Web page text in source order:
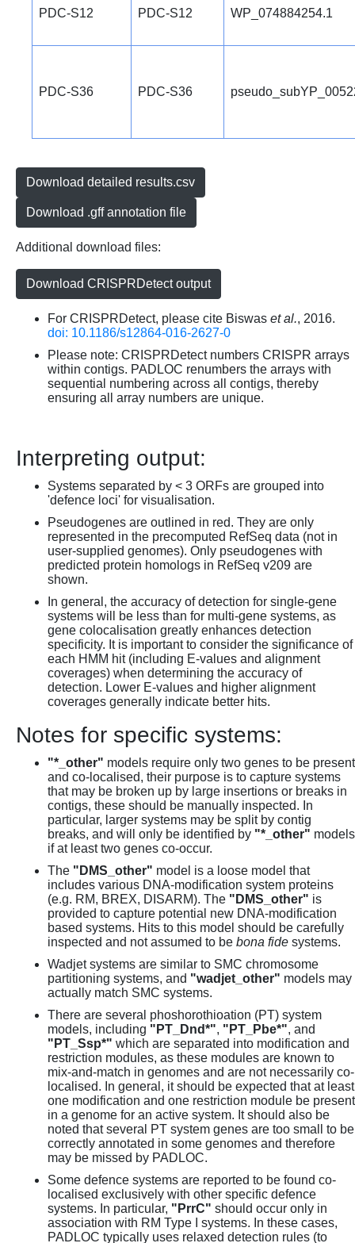
PDC-S12 PDC-S12 WP_074884254.1
PDC-S36 PDC-S36
Download detailed results.csv
Download .gff annotation file
Additional download files:
Download CRISPRDetect output
For CRISPRDetect, please cite Biswas et al., 2016.
doi: 10.1186/s12864-016-2627-0
Please note: CRISPRDetect numbers CRISPR arrays
within contigs. PADLOC renumbers the arrays with
sequential numbering across all contigs, thereby
ensuring all array numbers are unique.
Interpreting output:
Systems separated by < 3 ORFs are grouped into
'defence loci' for visualisation.
Pseudogenes are outlined in red. They are only
represented in the precomputed RefSeq data (not in
user-supplied genomes). Only pseudogenes with
predicted protein homologs in RefSeq v209 are
shown.
In general, the accuracy of detection for single-gene
systems will be less than for multi-gene systems, as
gene colocalisation greatly enhances detection
specificity. It is important to consider the significance of
each HMM hit (including E-values and alignment
coverages) when determining the accuracy of
detection. Lower E-values and higher alignment
coverages generally indicate better hits.
Notes for specific systems:
"*_other" models require only two genes to be present
and co-localised, their purpose is to capture systems
that may be broken up by large insertions or breaks in
contigs, these should be manually inspected. In
particular, larger systems may be split by contig
breaks, and will only be identified by "*_other" models
if at least two genes co-occur.
The "DMS_other" model is a loose model that
includes various DNA-modification system proteins
(e.g. RM, BREX, DISARM). The "DMS_other" is
provided to capture potential new DNA-modification
based systems. Hits to this model should be carefully
inspected and not assumed to be bona fide systems.
Wadjet systems are similar to SMC chromosome
partitioning systems, and "wadjet_other" models may
actually match SMC systems.
There are several phoshorothioation (PT) system
models, including "PT_Dnd*", "PT_Pbe*", and
"PT_Ssp*" which are separated into modification and
restriction modules, as these modules are known to
mix-and-match in genomes and are not necessarily co-
localised. In general, it should be expected that at least
one modification and one restriction module be present
in a genome for an active system. It should also be
noted that several PT system genes are too small to be
correctly annotated in some genomes and therefore
may be missed by PADLOC.
Some defence systems are reported to be found co-
localised exclusively with other specific defence
systems. In particular, "PrrC" should occur only in
association with RM Type I systems. In these cases,
PADLOC typically uses relaxed detection rules (to